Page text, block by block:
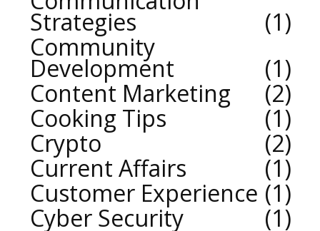
Strategies
1
Community
Development
1
Content Marketing
2
Cooking Tips
1
Crypto
2
Current Affairs
1
Customer Experience 1
Cyber Security
1